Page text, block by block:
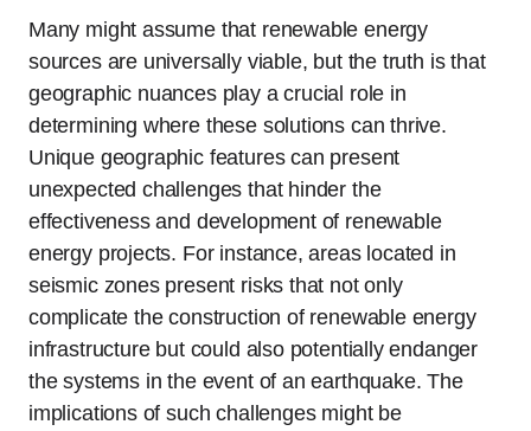
Many might assume that renewable energy
sources are universally viable, but the truth is that
geographic nuances play a crucial role in
determining where these solutions can thrive.
Unique geographic features can present
unexpected challenges that hinder the
effectiveness and development of renewable
energy projects. For instance, areas located in
seismic zones present risks that not only
complicate the construction of renewable energy
infrastructure but could also potentially endanger
the systems in the event of an earthquake. The
implications of such challenges might be